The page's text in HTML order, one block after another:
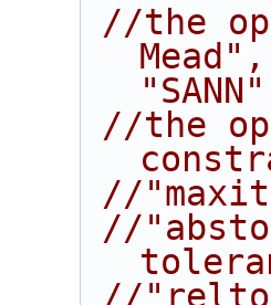
//the
//the
//
//
//